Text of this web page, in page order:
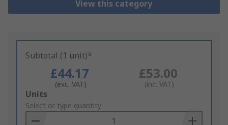
View this category
Subtotal (1 unit)*
£44.17
(exc. VAT)
£53.00
(inc. VAT)
Add
to
Basket
Units
Select or type quantity